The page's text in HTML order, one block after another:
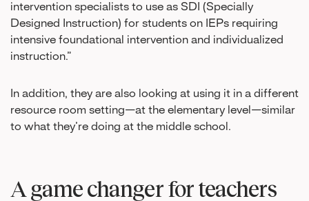
intervention specialists to use as SDI (Specially
Designed Instruction) for students on IEPs requiring
intensive foundational intervention and individualized
instruction.”
In addition, they are also looking at using it in a different
resource room setting—at the elementary level—similar
to what they’re doing at the middle school.
A game changer for teachers